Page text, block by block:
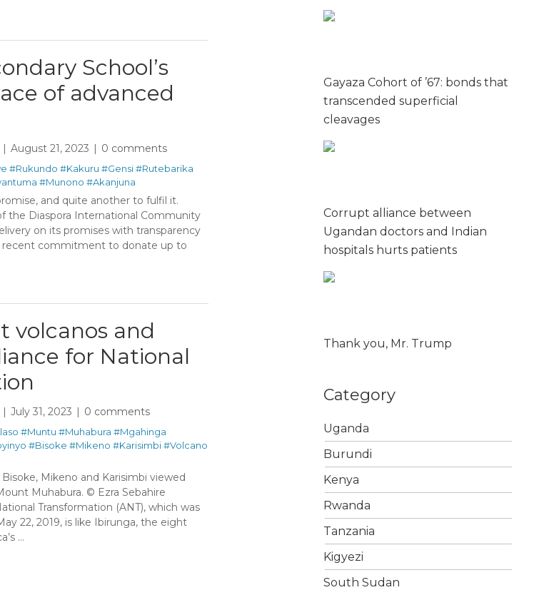
School’s
of advanced
August 21, 2023 0 comments
#Rukundo #Kakuru #Gensi#Rutebarika
#Munono #Akanjuna
and quite another to fulfil it.
the Diaspora International Community
on its promises with transparency
recent commitment to donate up to
volcanos and
for National
July 31, 2023 0 comments
#Muntu #Muhabura #Mgahinga
#Bisoke #Mikeno #Karisimbi#Volcano
Mikeno and Karisimbi viewed
Muhabura. © Ezra Sebahire
Transformation (ANT), which was
22, 2019, is like Ibirunga, the eight
...
Gayaza Cohort of ’67: bonds that
transcended superficial
cleavages
Corrupt alliance between
Ugandan doctors and Indian
hospitals hurts patients
Thank you, Mr. Trump
Category
Uganda
Burundi
Kenya
Rwanda
Tanzania
Kigyezi
South Sudan